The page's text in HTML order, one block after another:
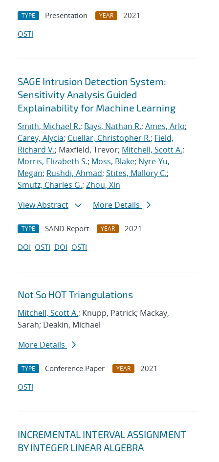
TYPE Presentation YEAR
2021
OSTI
SAGE Intrusion Detection System:
Sensitivity Analysis Guided
Explainability for Machine Learning
Smith, Michael R.; Bays, Nathan R.; Ames, Arlo;
Carey, Alycia; Cuellar, Christopher R.; Field,
Richard V.; Maxfield, Trevor; Mitchell, Scott A.;
Morris, Elizabeth S.; Moss, Blake; Nyre-Yu,
Megan; Rushdi, Ahmad; Stites, Mallory C.;
Smutz, Charles G.; Zhou, Xin
View Abstract
More Details
TYPE SAND Report YEAR
2021
DOI OSTI DOI OSTI
Not So HOT Triangulations
Mitchell, Scott A.; Knupp, Patrick; Mackay,
Sarah; Deakin, Michael
More Details
TYPE Conference Paper YEAR
2021
OSTI
INCREMENTAL INTERVAL ASSIGNMENT
BY INTEGER LINEAR ALGEBRA